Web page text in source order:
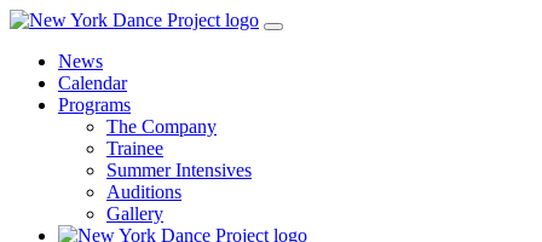
Skip
contentNews
Calendar
Programs
The Company
Trainee
Summer Intensives
Auditions
Gallery